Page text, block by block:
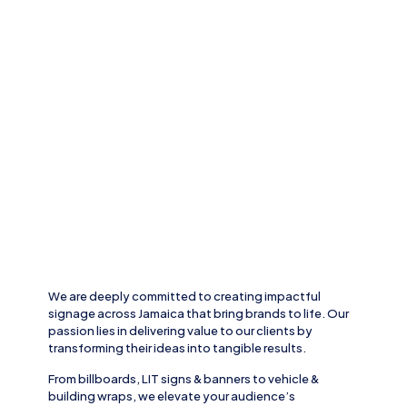
We are deeply committed to creating impactful
signage across Jamaica that bring brands to life. Our
passion lies in delivering value to our clients by
transforming their ideas into tangible results.
Frombillboards, LIT signs& banners tovehicle&
building wraps, we elevate your audience’s